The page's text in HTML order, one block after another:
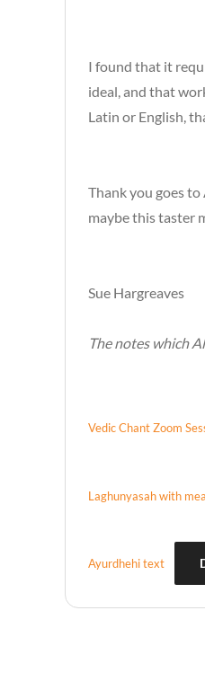
I found that it
ideal, and that
Latin or English,
Thank you goes
maybe this taster
Sue Hargreaves
The notes which
Vedic Chant Zoom
Laghunyasah with
Ayurdhehi text